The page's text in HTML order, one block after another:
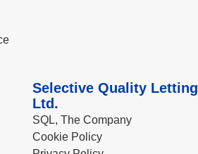
Selective Quality Letting
Ltd.
SQL, The Company
Cookie Policy